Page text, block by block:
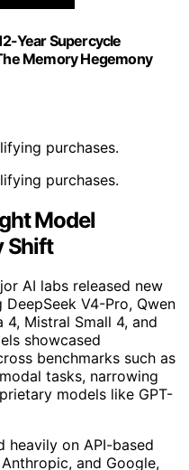
Year Supercycle
Memory Hegemony
purchases.
purchases.
Model
Shift
AI labs released new
V4-Pro, Qwen
4, Mistral Small 4, and
showcased
benchmarks such as
tasks, narrowing
models like GPT-
heavily on API-based
and Google,